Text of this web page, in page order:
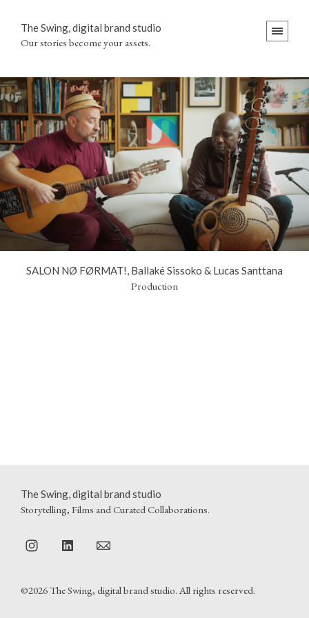
The Swing, digital brand studio
Our stories become your assets.
SALON NØ FØRMAT!, Ballaké Sissoko & Lucas Santtana
Production
The Swing, digital brand studio
Storytelling, Films and Curated Collaborations.
©2026 The Swing, digital brand studio. All rights reserved.